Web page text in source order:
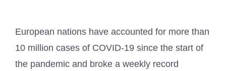
European nations have accounted for more than
10 million cases of COVID-19 since the start of
the pandemic and broke a weekly record